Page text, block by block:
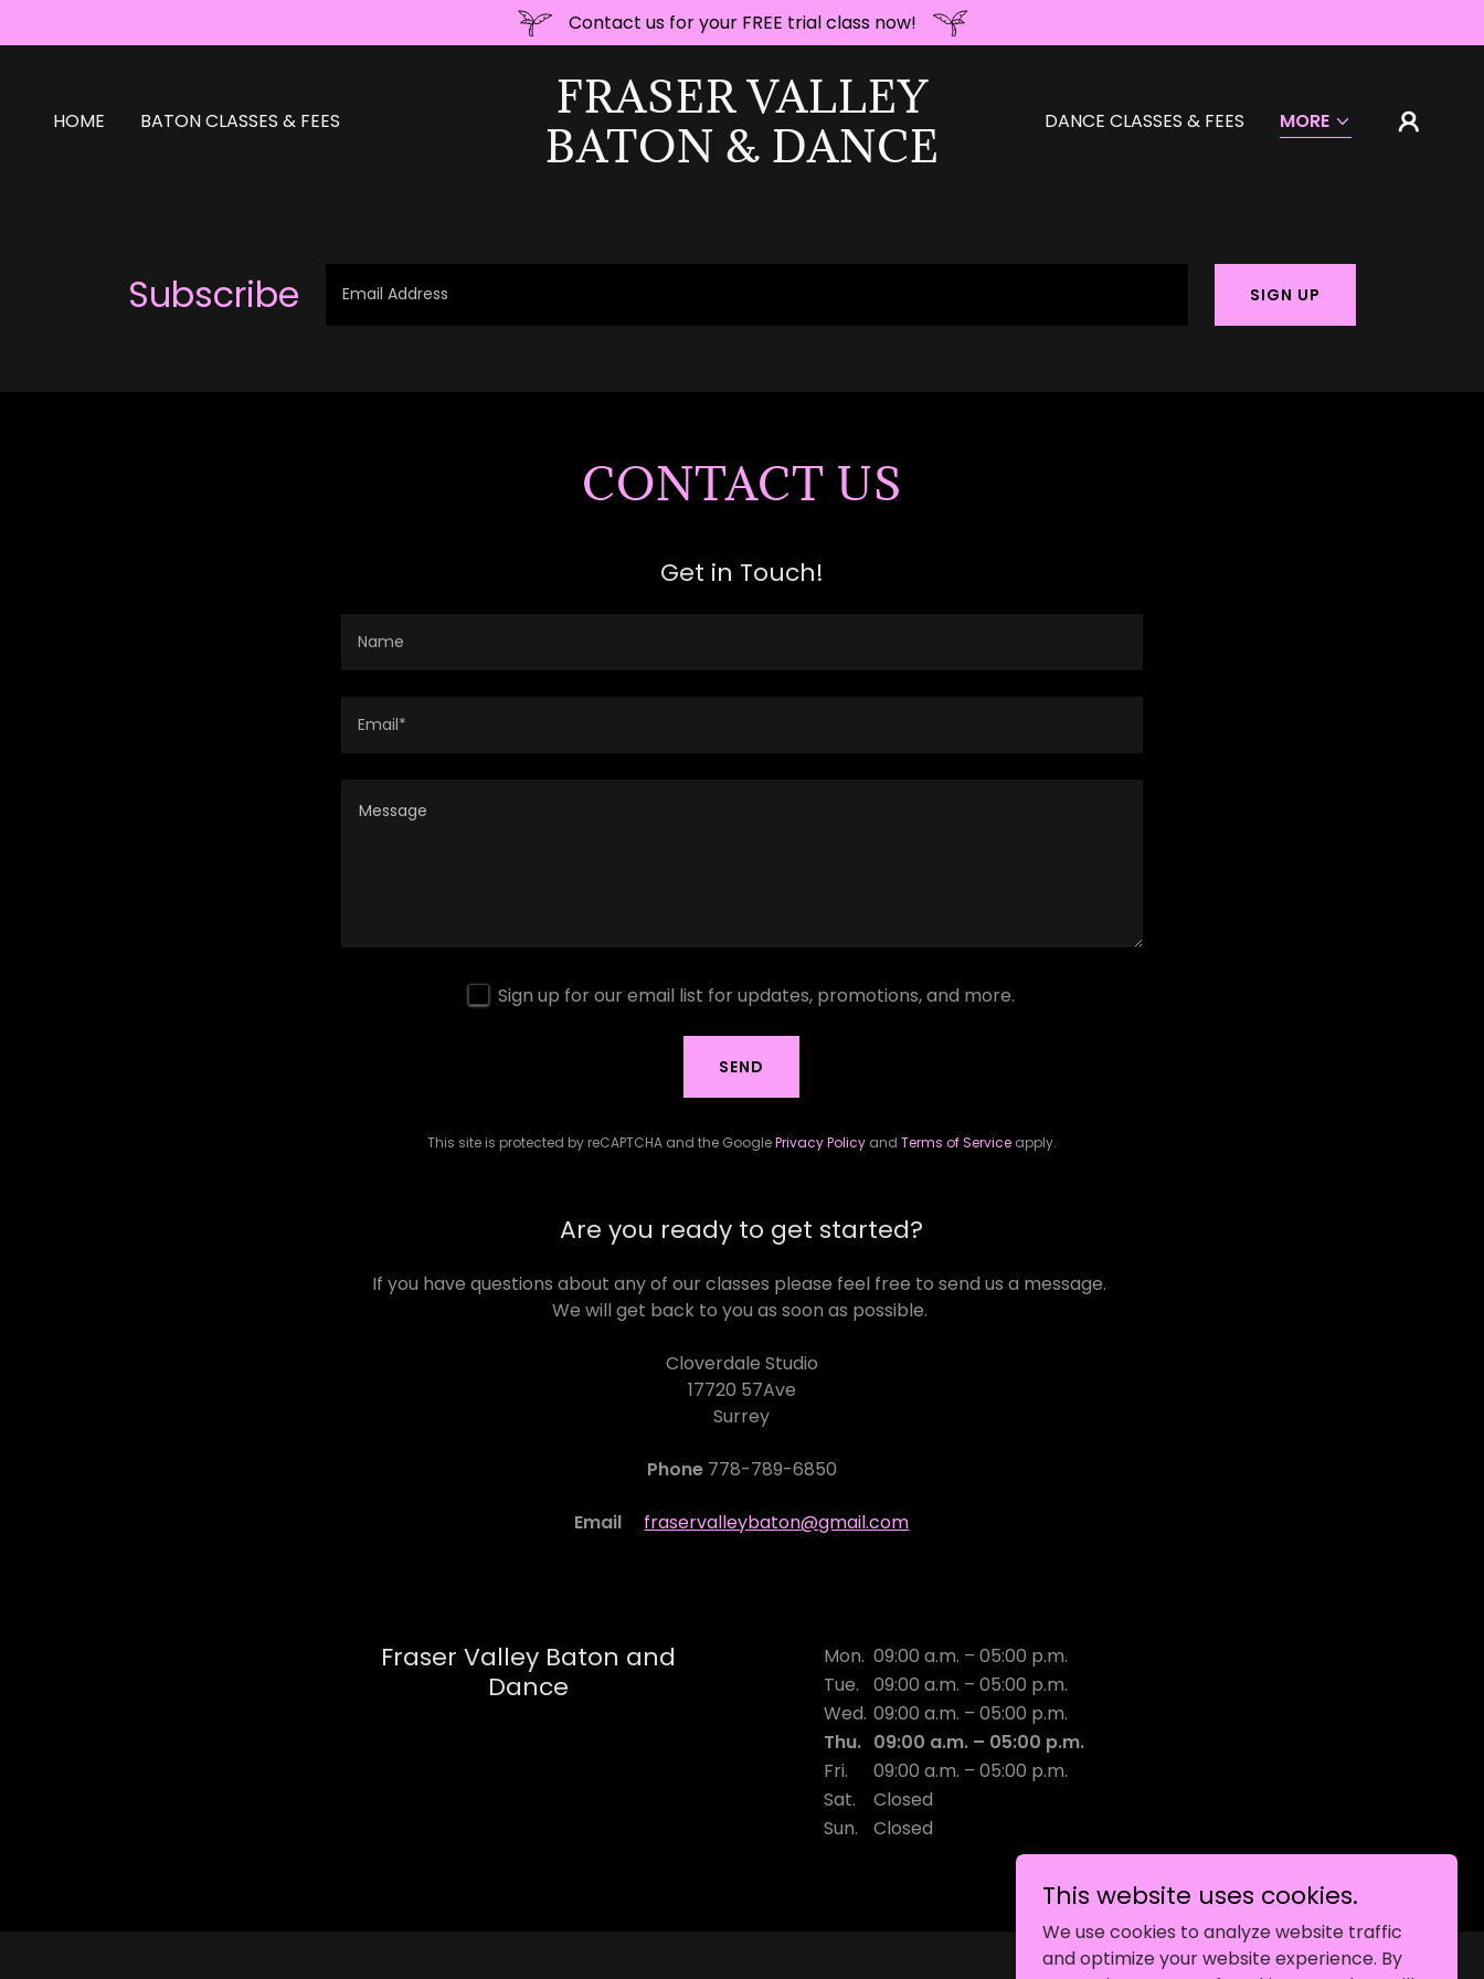
Contact us for your FREE trial class now!
HOME BATON CLASSES & FEES
FRASER VALLEY
BATON & DANCE
DANCE CLASSES & FEES MORE
Subscribe Email Address SIGN UP
CONTACT US
Get in Touch!
Name
Email*
Sign up for our email list for updates, promotions, and more.
SEND
This site is protected by reCAPTCHA and the GooglePrivacy Policyand Terms of Serviceapply.
Are you ready to get started?
If you have questions about any of our classes please feel free to send us a message.
We will get back to you as soon as possible.
Cloverdale Studio
17720 57Ave
Surrey
Phone778-789-6850
Email fraservalleybaton@gmail.com
Fraser Valley Baton and
Dance
Mon. 09:00 a.m. – 05:00 p.m.
Tue.
09:00 a.m. – 05:00 p.m.
Wed. 09:00 a.m. – 05:00 p.m.
Thu. 09:00 a.m. – 05:00 p.m.
Fri.
09:00 a.m. – 05:00 p.m.
Sat.
Closed
Sun.
Closed
This website uses cookies.
We use cookies to analyze website traffic
and optimize your website experience. By